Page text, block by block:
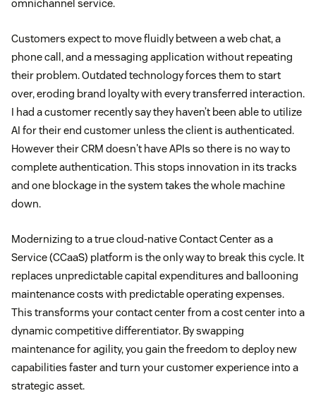
omnichannel service.
Customers expect to move fluidly between a web chat, a
phone call, and a messaging application without repeating
their problem. Outdated technology forces them to start
over, eroding brand loyalty with every transferred interaction.
I had a customer recently say they haven’t been able to utilize
AI for their end customer unless the client is authenticated.
However their CRM doesn't have APIs so there is no way to
complete authentication. This stops innovation in its tracks
and one blockage in the system takes the whole machine
down.
Modernizing to a true cloud-native Contact Center as a
Service (CCaaS) platform is the only way to break this cycle. It
replaces unpredictable capital expenditures and ballooning
maintenance costs with predictable operating expenses.
This transforms your contact center from a cost center into a
dynamic competitive differentiator. By swapping
maintenance for agility, you gain the freedom to deploy new
capabilities faster and turn your customer experience into a
strategic asset.